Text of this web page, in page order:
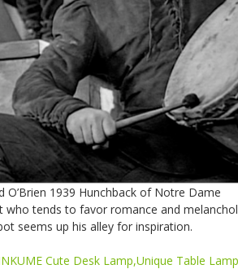
O’Brien 1939 Hunchback of Notre Dame
who tends to favor romance and
seems up his alley for inspiration.
Cute Desk Lamp,Unique Table